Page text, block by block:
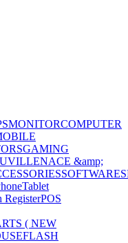
MONITORCOMPUTER
GAMING
&amp;
SOFTWARES
Tablet
RegisterPOS
( NEW
FLASH